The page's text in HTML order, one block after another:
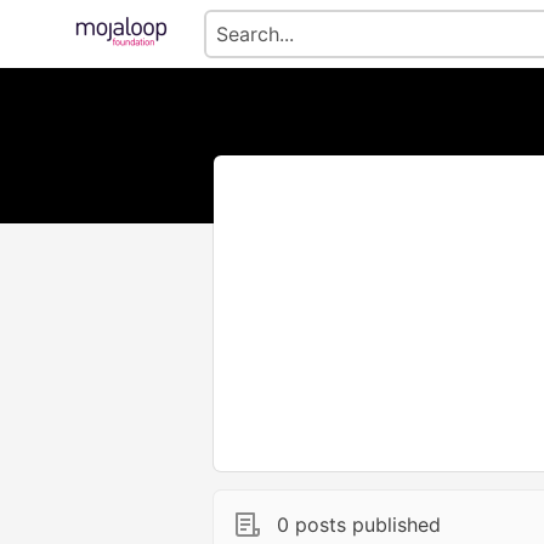
0 posts published